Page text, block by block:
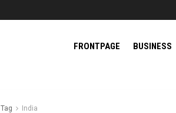
FRONTPAGE BUSINESS
Tag India